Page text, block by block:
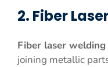
2. Fiber
Fiber laser welding
joining metallic